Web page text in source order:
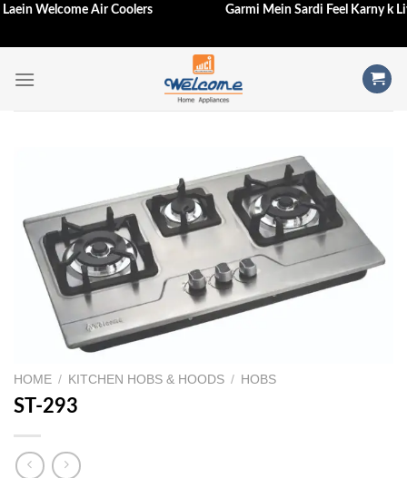
Welcome Air Coolers Garmi Mein Sardi Feel Karny k
content
HOME / KITCHEN HOBS & HOODS / HOBS
ST-293